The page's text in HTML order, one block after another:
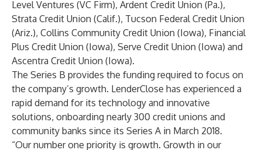
Level Ventures (VC Firm), Ardent Credit Union (Pa.),
Strata Credit Union (Calif.), Tucson Federal Credit Union
(Ariz.), Collins Community Credit Union (Iowa), Financial
Plus Credit Union (Iowa), Serve Credit Union (Iowa) and
Ascentra Credit Union (Iowa).
The Series B provides the funding required to focus on
the company’s growth. LenderClose has experienced a
rapid demand for its technology and innovative
solutions, onboarding nearly 300 credit unions and
community banks since its Series A in March 2018.
“Our number one priority is growth. Growth in our